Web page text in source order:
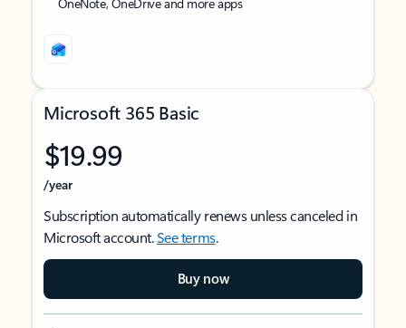
Microsoft 365 Basic
$19.99
/year
Subscription automatically renews unless canceled in
Microsoft account.See terms.
Buy now